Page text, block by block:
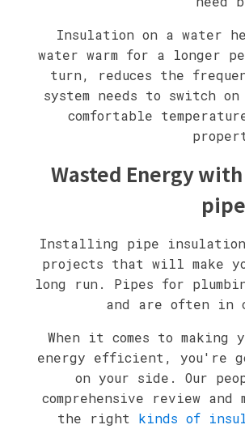
Insulation on a water
water warm for a longer
turn, reduces the
system needs to switch
comfortable
Wasted Energy
Installing pipe
projects that will make
long run. Pipes for
and are often in
When it comes to making
energy efficient, you're
on your side. Our
comprehensive review
the right kinds of